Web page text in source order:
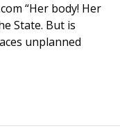
“Her body! Her
State. But is
unplanned